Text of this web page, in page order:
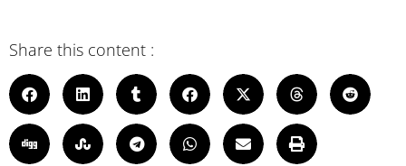
Share this content :